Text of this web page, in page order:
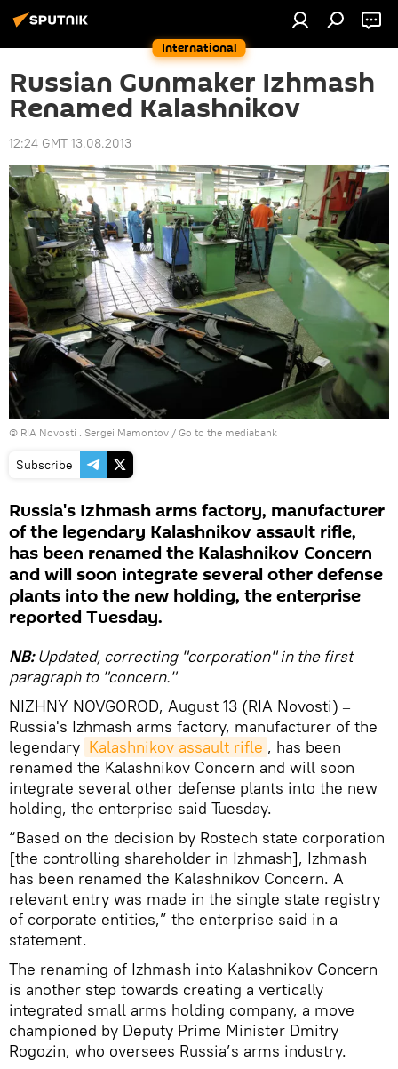
International
Russian Gunmaker Izhmash
Renamed Kalashnikov
12:24 GMT 13.08.2013
© RIA Novosti . Sergei Mamontov / Go to the mediabank
Subscribe
Russia's Izhmash arms factory, manufacturer
of the legendary Kalashnikov assault rifle,
has been renamed the Kalashnikov Concern
and will soon integrate several other defense
plants into the new holding, the enterprise
reported Tuesday.
NB:Updated, correcting "corporation" in the first
paragraph to "concern."
NIZHNY NOVGOROD, August 13 (RIA Novosti) –
Russia's Izhmash arms factory, manufacturer of the
legendary Kalashnikov assault rifle , has been
renamed the Kalashnikov Concern and will soon
integrate several other defense plants into the new
holding, the enterprise said Tuesday.
“Based on the decision by Rostech state corporation
[the controlling shareholder in Izhmash], Izhmash
has been renamed the Kalashnikov Concern. A
relevant entry was made in the single state registry
of corporate entities,” the enterprise said in a
statement.
The renaming of Izhmash into Kalashnikov Concern
is another step towards creating a vertically
integrated small arms holding company, a move
championed by Deputy Prime Minister Dmitry
Rogozin, who oversees Russia’s arms industry.